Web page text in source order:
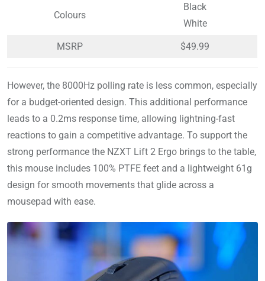
Colours
Black
White
MSRP $49.99
However, the 8000Hz polling rate is less common, especially
for a budget-oriented design. This additional performance
leads to a 0.2ms response time, allowing lightning-fast
reactions to gain a competitive advantage. To support the
strong performance the NZXT Lift 2 Ergo brings to the table,
this mouse includes 100% PTFE feet and a lightweight 61g
design for smooth movements that glide across a
mousepad with ease.